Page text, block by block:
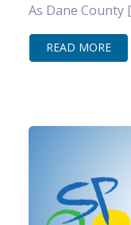
As Dane County
READ MORE